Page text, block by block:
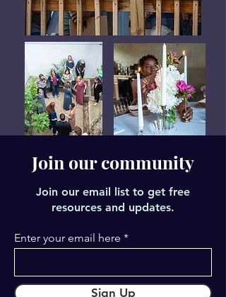
Join our community
Join our email list to get free
resources and updates.
Enter your email here
Sign Up